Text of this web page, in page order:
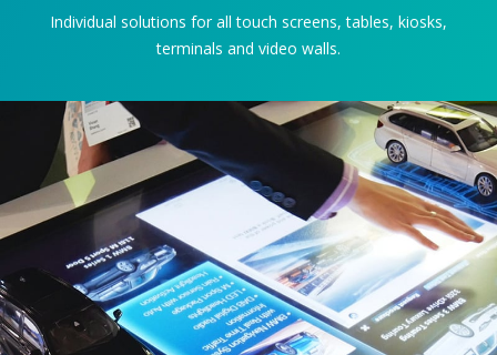
Individual solutions for all touch screens, tables, kiosks,
terminals and video walls.